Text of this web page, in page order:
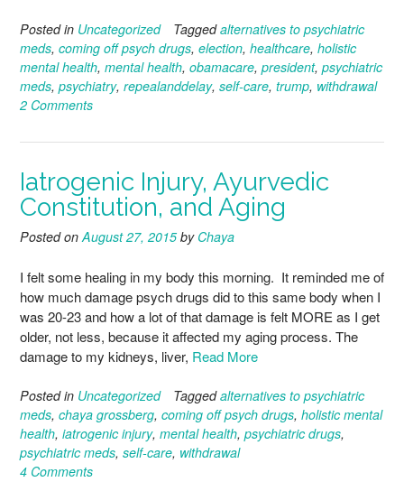
Posted in Uncategorized Taggedalternatives to psychiatric
meds, coming off psych drugs, election, healthcare, holistic
mental health, mental health, obamacare, president, psychiatric
meds, psychiatry, repealanddelay, self-care, trump, withdrawal
2 Comments
Iatrogenic Injury, Ayurvedic
Constitution, and Aging
Posted onAugust 27, 2015by Chaya
I felt some healing in my body this morning. It reminded me of
how much damage psych drugs did to this same body when I
was 20-23 and how a lot of that damage is felt MORE as I get
older, not less, because it affected my aging process. The
damage to my kidneys, liver, Read More
Posted in Uncategorized Taggedalternatives to psychiatric
meds, chaya grossberg, coming off psych drugs, holistic mental
health, iatrogenic injury, mental health, psychiatric drugs,
psychiatric meds, self-care, withdrawal
4 Comments